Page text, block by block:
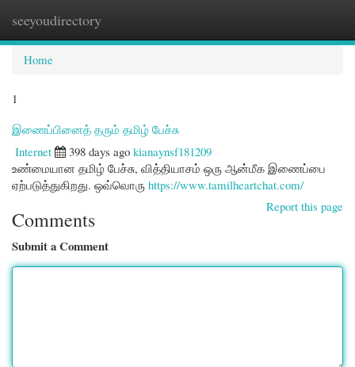
seeyoudirectory
Home
1
இணைப்பினைத் தரும் தமிழ் பேச்சு
Internet
398 days ago kianaynsf181209
உண்மையான தமிழ் பேச்சு, வித்தியாசம் ஒரு ஆன்மீக இணைப்பை
ஏற்படுத்துகிறது. ஒவ்வொரு https://www.tamilheartchat.com/
Report this page
Comments
Submit a Comment